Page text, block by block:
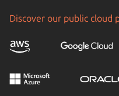
Discover our public cloud